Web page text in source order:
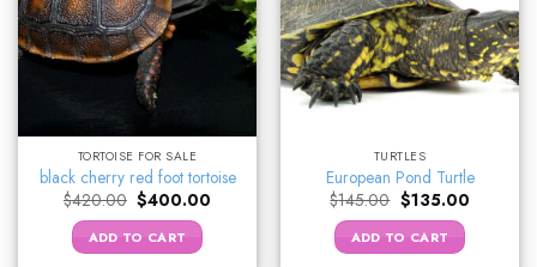
TORTOISE FOR SALE
black cherry red foot tortoise
$420.00 Original
price
was:
$420.00.
$400.00
ADD TO CART
TURTLES
European Pond Turtle
$145.00 Original
price
was:
$145.00.
$135.00Current
ADD TO CART